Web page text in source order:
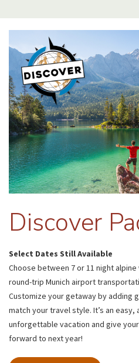
Discover
Select Dates Still Available
Choose between 7 or 11 night
round-trip Munich airport
Customize your getaway by adding
match your travel style. It’s an
unforgettable vacation and give
forward to next year!